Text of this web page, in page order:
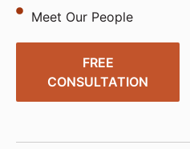
Meet Our People
FREE
CONSULTATION